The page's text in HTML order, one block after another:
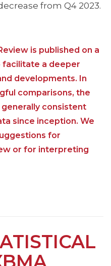
from Q4 2023.
is published on a
facilitate a deeper
developments. In
comparisons, the
generally consistent
since inception. We
for
or for interpreting